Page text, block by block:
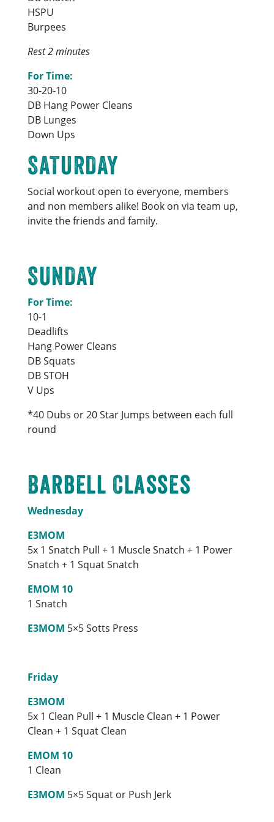
HSPU
Burpees
Rest 2 minutes
For Time:
30-20-10
DB Hang Power Cleans
DB Lunges
Down Ups
SATURDAY
Social workout open to everyone, members
and non members alike! Book on via team up,
invite the friends and family.
SUNDAY
For Time:
10-1
Deadlifts
Hang Power Cleans
DB Squats
DB STOH
V Ups
*40 Dubs or 20 Star Jumps between each full
round
Barbell Classes
Wednesday
E3MOM
5x 1 Snatch Pull + 1 Muscle Snatch + 1 Power
Snatch + 1 Squat Snatch
EMOM 10
1 Snatch
E3MOM 5×5 Sotts Press
Friday
E3MOM
5x 1 Clean Pull + 1 Muscle Clean + 1 Power
Clean + 1 Squat Clean
EMOM 10
1 Clean
E3MOM 5×5 Squat or Push Jerk